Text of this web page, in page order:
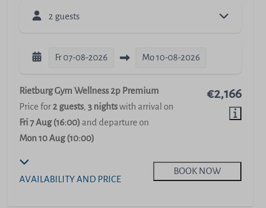
2 guests
Fr07-08-2026 Mo10-08-2026
€2,166
Rietburg Gym Wellness 2p Premium
Price for2 guests, 3 nightswith arrival on
Fri 7 Aug (16:00) and departure on
Mon 10 Aug (10:00)
AVAILABILITY AND PRICE
BOOK NOW